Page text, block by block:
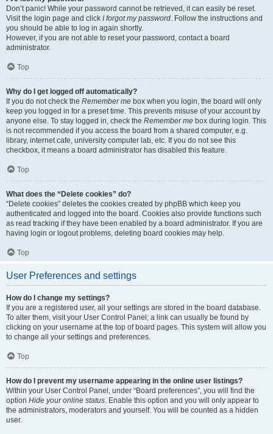
Don’t panic! While your password cannot be retrieved, it can easily be reset.
Visit the login page and click I forgot my password. Follow the instructions and
you should be able to log in again shortly.
However, if you are not able to reset your password, contact a board
administrator.
Top
Why do I get logged off automatically?
If you do not check the Remember me box when you login, the board will only
keep you logged in for a preset time. This prevents misuse of your account by
anyone else. To stay logged in, check the Remember me box during login. This
is not recommended if you access the board from a shared computer, e.g.
library, internet cafe, university computer lab, etc. If you do not see this
checkbox, it means a board administrator has disabled this feature.
Top
What does the “Delete cookies” do?
“Delete cookies” deletes the cookies created by phpBB which keep you
authenticated and logged into the board. Cookies also provide functions such
as read tracking if they have been enabled by a board administrator. If you are
having login or logout problems, deleting board cookies may help.
Top
User Preferences and settings
How do I change my settings?
If you are a registered user, all your settings are stored in the board database.
To alter them, visit your User Control Panel; a link can usually be found by
clicking on your username at the top of board pages. This system will allow you
to change all your settings and preferences.
Top
How do I prevent my username appearing in the online user listings?
Within your User Control Panel, under “Board preferences”, you will find the
option Hide your online status. Enable this option and you will only appear to
the administrators, moderators and yourself. You will be counted as a hidden
user.